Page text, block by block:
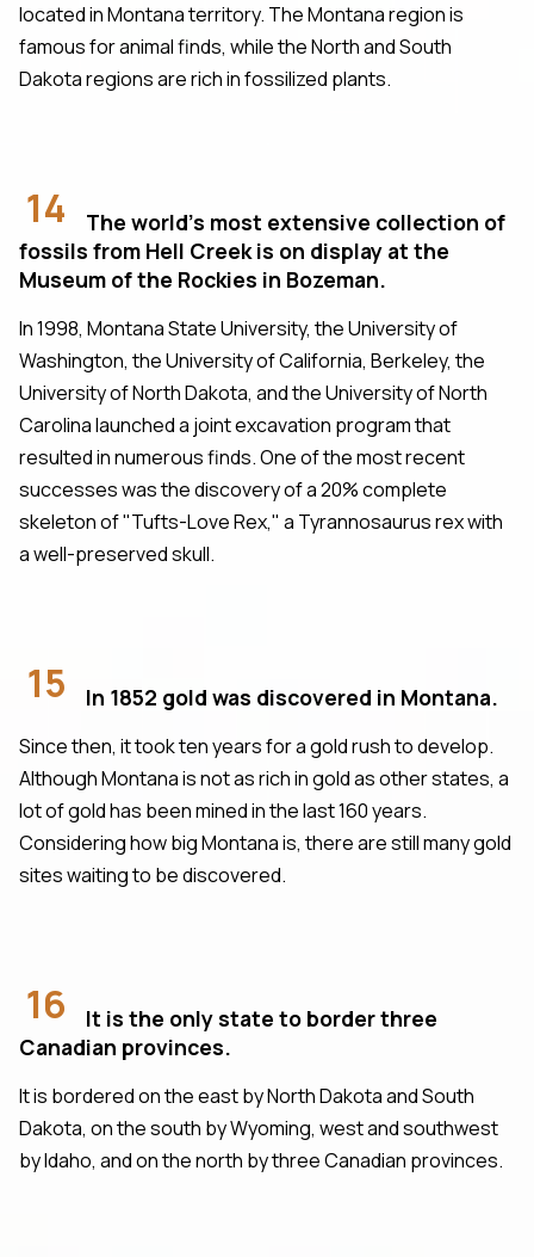
located in Montana territory. The Montana region is
famous for animal finds, while the North and South
Dakota regions are rich in fossilized plants.
14
The world's most extensive collection of
fossils from Hell Creek is on display at the
Museum of the Rockies in Bozeman.
In 1998, Montana State University, the University of
Washington, the University of California, Berkeley, the
University of North Dakota, and the University of North
Carolina launched a joint excavation program that
resulted in numerous finds. One of the most recent
successes was the discovery of a 20% complete
skeleton of "Tufts-Love Rex," a Tyrannosaurus rex with
a well-preserved skull.
15 In 1852 gold was discovered in Montana.
Since then, it took ten years for a gold rush to develop.
Although Montana is not as rich in gold as other states, a
lot of gold has been mined in the last 160 years.
Considering how big Montana is, there are still many gold
sites waiting to be discovered.
16
It is the only state to border three
Canadian provinces.
It is bordered on the east by North Dakota and South
Dakota, on the south by Wyoming, west and southwest
by Idaho, and on the north by three Canadian provinces.